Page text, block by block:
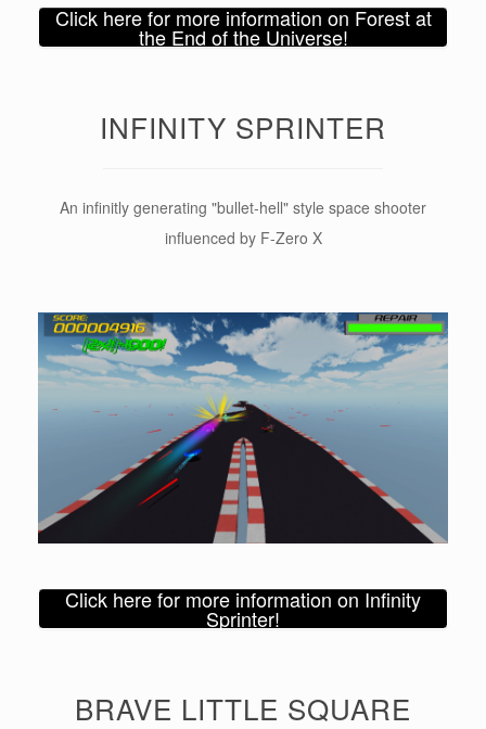
Click here for more information on Forest at
the End of the Universe!
INFINITY SPRINTER
An infinitly generating "bullet-hell" style space shooter
influenced by F-Zero X
Click here for more information on Infinity
Sprinter!
BRAVE LITTLE SQUARE